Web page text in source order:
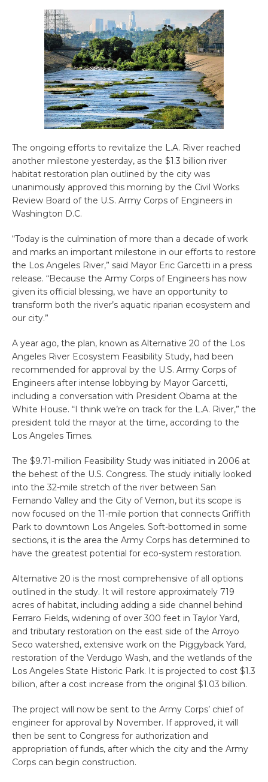
The ongoing efforts to revitalize the L.A. River reached
another milestone yesterday, as the $1.3 billion river
habitat restoration plan outlined by the city was
unanimously approved this morning by the Civil Works
Review Board of the U.S. Army Corps of Engineers in
Washington D.C.
“Today is the culmination of more than a decade of work
and marks an important milestone in our efforts to restore
the Los Angeles River,” said Mayor Eric Garcetti in a press
release. “Because the Army Corps of Engineers has now
given its official blessing, we have an opportunity to
transform both the river’s aquatic riparian ecosystem and
our city.”
A year ago, the plan, known as Alternative 20 of the Los
Angeles River Ecosystem Feasibility Study, had been
recommended for approval by the U.S. Army Corps of
Engineers after intense lobbying by Mayor Garcetti,
including a conversation with President Obama at the
White House. “I think we’re on track for the L.A. River,” the
president told the mayor at the time, according to the
Los Angeles Times.
The $9.71-million Feasibility Study was initiated in 2006 at
the behest of the U.S. Congress. The study initially looked
into the 32-mile stretch of the river between San
Fernando Valley and the City of Vernon, but its scope is
now focused on the 11-mile portion that connects Griffith
Park to downtown Los Angeles. Soft-bottomed in some
sections, it is the area the Army Corps has determined to
have the greatest potential for eco-system restoration.
Alternative 20 is the most comprehensive of all options
outlined in the study. It will restore approximately 719
acres of habitat, including adding a side channel behind
Ferraro Fields, widening of over 300 feet in Taylor Yard,
and tributary restoration on the east side of the Arroyo
Seco watershed, extensive work on the Piggyback Yard,
restoration of the Verdugo Wash, and the wetlands of the
Los Angeles State Historic Park. It is projected to cost $1.3
billion, after a cost increase from the original $1.03 billion.
The project will now be sent to the Army Corps’ chief of
engineer for approval by November. If approved, it will
then be sent to Congress for authorization and
appropriation of funds, after which the city and the Army
Corps can begin construction.